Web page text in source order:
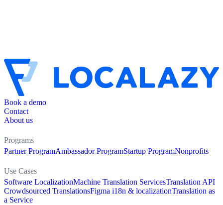
Book a demo
Contact
About us
Programs
Partner ProgramAmbassador ProgramStartup ProgramNonprofits
Use Cases
Software LocalizationMachine Translation ServicesTranslation API
Crowdsourced TranslationsFigma i18n & localizationTranslation as
a Service